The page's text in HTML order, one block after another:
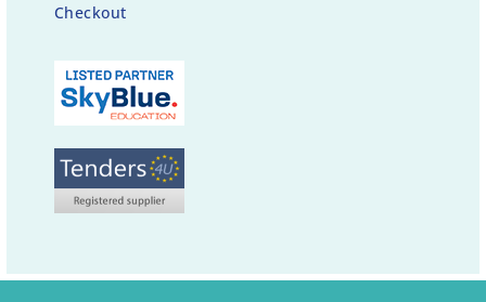
Checkout